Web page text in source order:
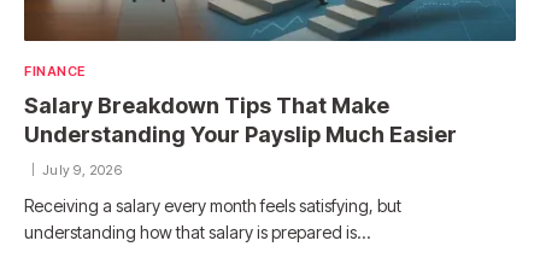
FINANCE
Salary Breakdown Tips That Make
Understanding Your Payslip Much Easier
July 9, 2026
Receiving a salary every month feels satisfying, but
understanding how that salary is prepared is…